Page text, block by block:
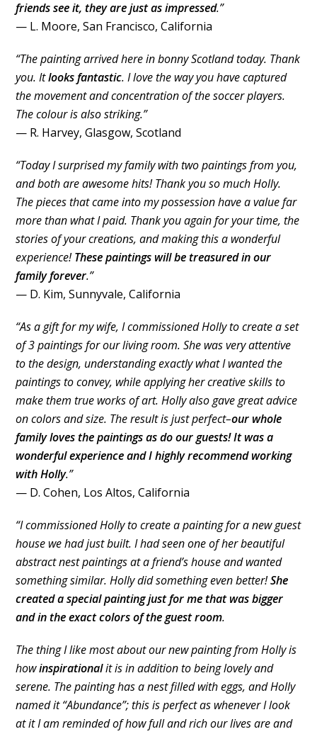
friends see it, they are just as impressed.”
— L. Moore, San Francisco, California
“The painting arrived here in bonny Scotland today. Thank
you. Itlooks fantastic. I love the way you have captured
the movement and concentration of the soccer players.
The colour is also striking.”
— R. Harvey, Glasgow, Scotland
“Today I surprised my family with two paintings from you,
and both are awesome hits! Thank you so much Holly.
The pieces that came into my possession have a value far
more than what I paid. Thank you again for your time, the
stories of your creations, and making this a wonderful
experience!These paintings will be treasured in our
family forever.”
— D. Kim, Sunnyvale, California
“As a gift for my wife, I commissioned Holly to create a set
of 3 paintings for our living room. She was very attentive
to the design, understanding exactly what I wanted the
paintings to convey, while applying her creative skills to
make them true works of art. Holly also gave great advice
on colors and size. The result is just perfect–our whole
family loves the paintings as do our guests! It was a
wonderful experience and I highly recommend working
with Holly.”
— D. Cohen, Los Altos, California
“I commissioned Holly to create a painting for a new guest
house we had just built. I had seen one of her beautiful
abstract nest paintings at a friend’s house and wanted
something similar. Holly did something even better!She
created a special painting just for me that was bigger
and in the exact colors of the guest room.
The thing I like most about our new painting from Holly is
howinspirationalit is in addition to being lovely and
serene. The painting has a nest filled with eggs, and Holly
named it “Abundance”; this is perfect as whenever I look
at it I am reminded of how full and rich our lives are and